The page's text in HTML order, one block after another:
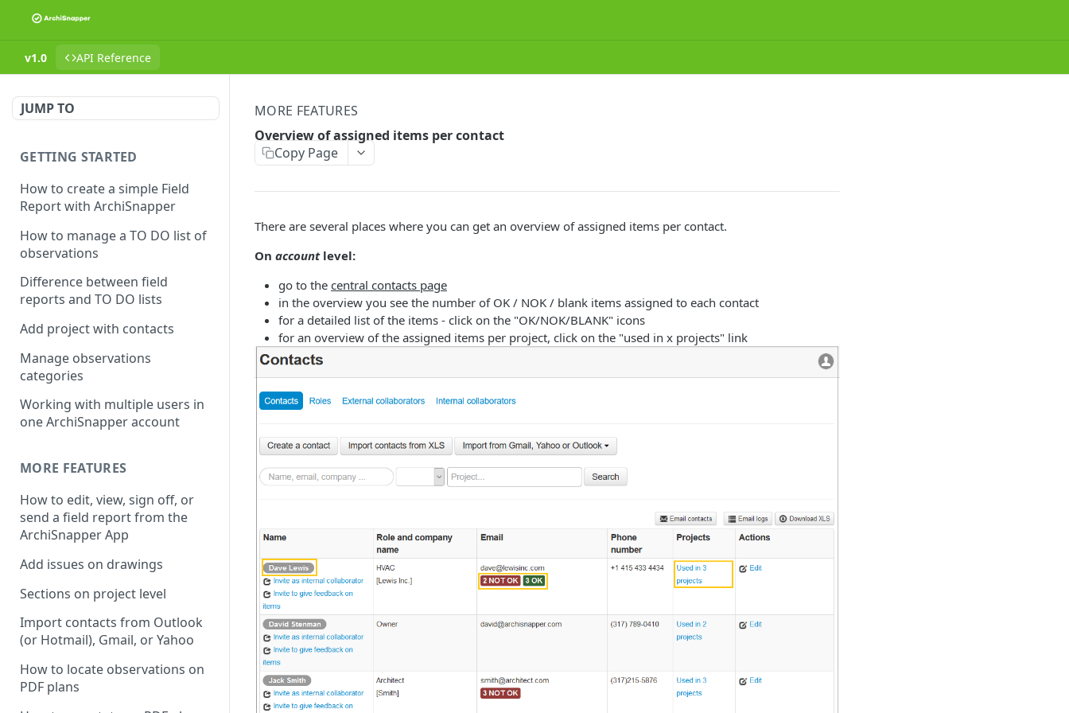
v1.0 API Reference
JUMP TO
GETTING STARTED
How to create a simple Field
Report with ArchiSnapper
How to manage a TO DO list of
observations
Difference between field
reports and TO DO lists
Add project with contacts
Manage observations
categories
Working with multiple users in
one ArchiSnapper account
MORE FEATURES
How to edit, view, sign off, or
send a field report from the
ArchiSnapper App
Add issues on drawings
Sections on project level
Import contacts from Outlook
(or Hotmail), Gmail, or Yahoo
How to locate observations on
PDF plans
MORE FEATURES
Overview of assigned items per contact
Copy Page
There are several places where you can get an overview of assigned items per contact.
On account level:
go to the central contacts page
in the overview you see the number of OK / NOK / blank items assigned to each contact
for a detailed list of the items - click on the "OK/NOK/BLANK" icons
for an overview of the assigned items per project, click on the "used in x projects" link